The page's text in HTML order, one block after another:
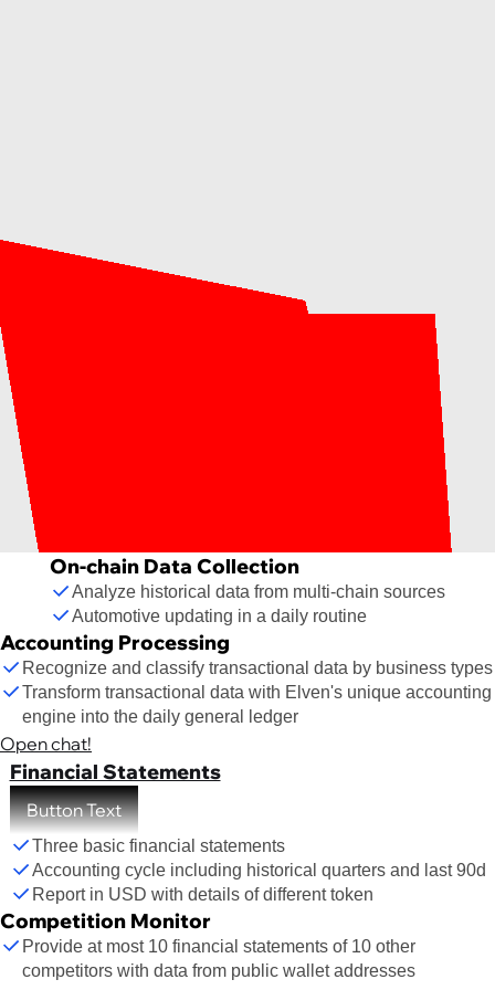
On-chain Data Collection
Analyze historical data from multi-chain sources
Automotive updating in a daily routine
Accounting Processing
Recognize and classify transactional data by business types
Transform transactional data with Elven's unique accounting
engine into the daily general ledger
Open chat!
Financial Statements
Button Text
Three basic financial statements
Accounting cycle including historical quarters and last 90d
Report in USD with details of different token
Competition Monitor
Provide at most 10 financial statements of 10 other
competitors with data from public wallet addresses